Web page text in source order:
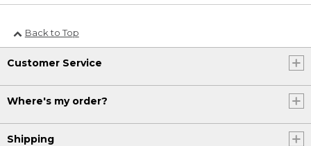
Back to Top
Customer Service
Where's my order?
Shipping